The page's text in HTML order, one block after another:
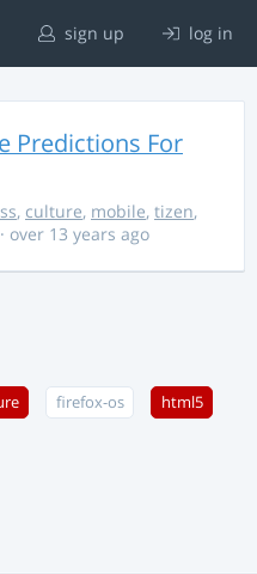
sign up log in
Predictions For
, culture, mobile, tizen,
· over 13 years ago
firefox-os html5